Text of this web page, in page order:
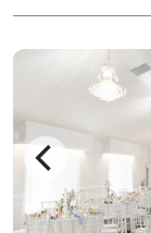
your wedding